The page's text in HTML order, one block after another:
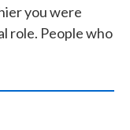
you were
role. People who